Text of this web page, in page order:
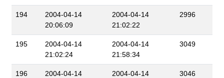
194
2004-04-14
20:06:09
2004-04-14
21:02:22
2996
195
2004-04-14
21:02:24
2004-04-14
21:58:34
3049
196
2004-04-14
2004-04-14
3046